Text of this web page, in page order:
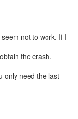
not to work. If I
the crash.
only need the last